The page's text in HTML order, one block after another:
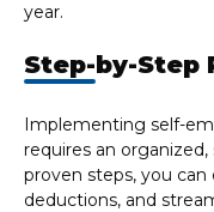
year.
Step-by-Step
Implementing self-
requires an
proven steps, you
deductions, and